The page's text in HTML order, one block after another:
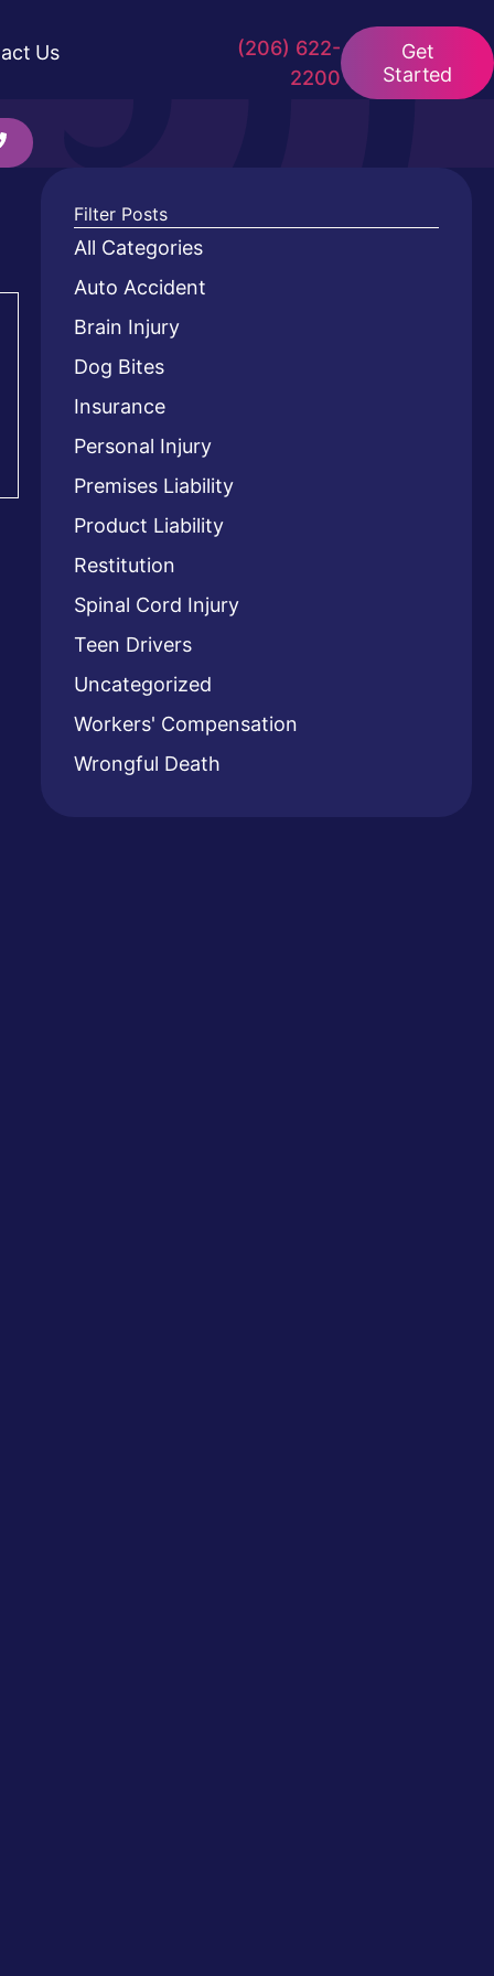
Us
Get
Started
(206) 622-
2200
Filter Posts
All Categories
Auto Accident
Brain Injury
Dog Bites
Insurance
Personal Injury
Premises Liability
Product Liability
Restitution
Spinal Cord Injury
Teen Drivers
Uncategorized
Workers' Compensation
Wrongful Death